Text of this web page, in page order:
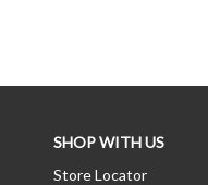
SHOP WITH US
Store Locator